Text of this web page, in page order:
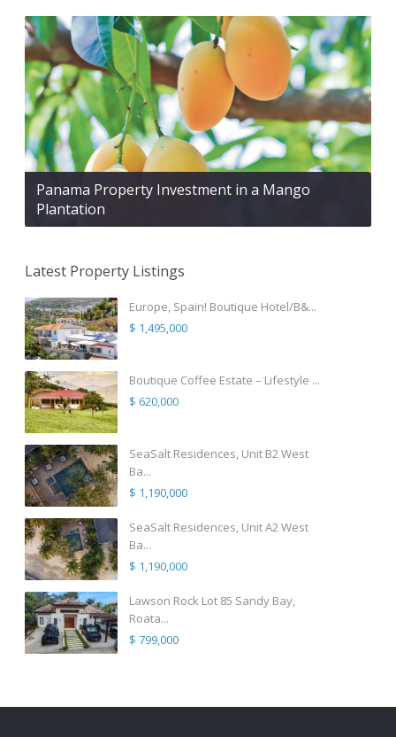
Panama Property Investment in a Mango
Plantation
Latest Property Listings
Europe, Spain! Boutique Hotel/B&...
$ 1,495,000
Boutique Coffee Estate – Lifestyle ...
$ 620,000
SeaSalt Residences, Unit B2 West
Ba...
$ 1,190,000
SeaSalt Residences, Unit A2 West
Ba...
$ 1,190,000
Lawson Rock Lot 85 Sandy Bay,
Roata...
$ 799,000